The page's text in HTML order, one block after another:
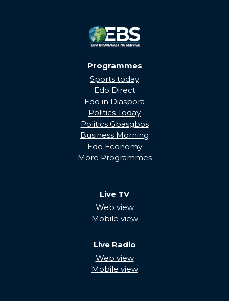
Programmes
Sports today
Edo Direct
Edo in Diaspora
Politics Today
Politics Gbasgbos
Business Morning
Edo Economy
More Programmes
Live TV
Web view
Mobile view
Live Radio
Web view
Mobile view